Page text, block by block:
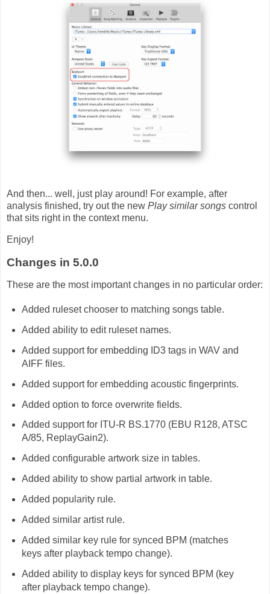
And then... well, just play around! For example, after
analysis finished, try out the new Play similar songs control
that sits right in the context menu.
Enjoy!
Changes in 5.0.0
These are the most important changes in no particular order:
Added ruleset chooser to matching songs table.
Added ability to edit ruleset names.
Added support for embedding ID3 tags in WAV and
AIFF files.
Added support for embedding acoustic fingerprints.
Added option to force overwrite fields.
Added support for ITU-R BS.1770 (EBU R128, ATSC
A/85, ReplayGain2).
Added configurable artwork size in tables.
Added ability to show partial artwork in table.
Added popularity rule.
Added similar artist rule.
Added similar key rule for synced BPM (matches
keys after playback tempo change).
Added ability to display keys for synced BPM (key
after playback tempo change).